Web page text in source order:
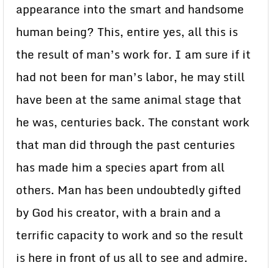
appearance into the smart and handsome
human being? This, entire yes, all this is
the result of man’s work for. I am sure if it
had not been for man’s labor, he may still
have been at the same animal stage that
he was, centuries back. The constant work
that man did through the past centuries
has made him a species apart from all
others. Man has been undoubtedly gifted
by God his creator, with a brain and a
terrific capacity to work and so the result
is here in front of us all to see and admire.